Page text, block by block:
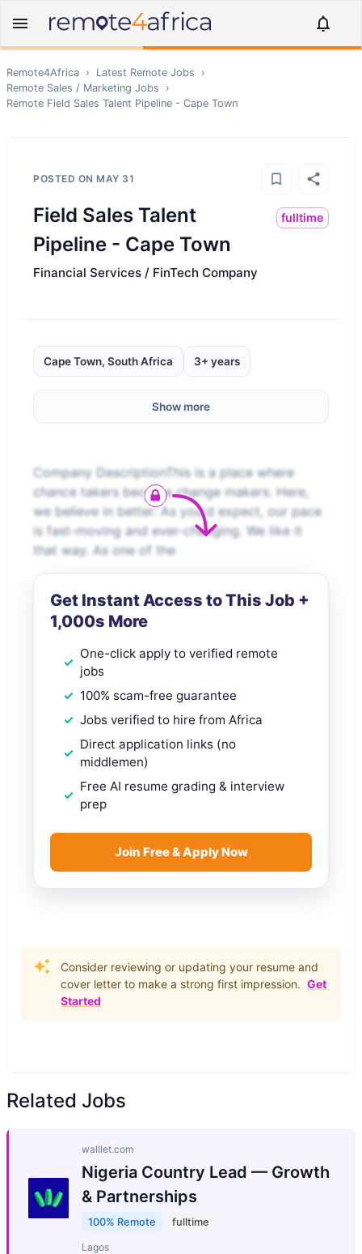
Remote4Africa › Latest Remote Jobs
›
Remote Sales / Marketing Jobs
›
Remote Field Sales Talent Pipeline - Cape Town
POSTED ON MAY 31
Field Sales Talent
Pipeline - Cape Town
fulltime
Financial Services / FinTech Company
Cape Town, South Africa 3+ years
Show more
Company DescriptionThis is a place where
chance takers become change makers. Here,
we believe in better. As you'd expect, our pace
is fast-moving and ever-changing. We like it
that way. As one of the
Get Instant Access to This Job +
1,000s More
One-click apply to verified remote
jobs
100% scam-free guarantee
Jobs verified to hire from Africa
Direct application links (no
middlemen)
Free AI resume grading & interview
prep
Join Free & Apply Now
Consider reviewing or updating your resume and
cover letter to make a strong first impression. Get
Started
Related Jobs
walllet.com
Nigeria Country Lead — Growth
& Partnerships
100% Remote fulltime
Lagos